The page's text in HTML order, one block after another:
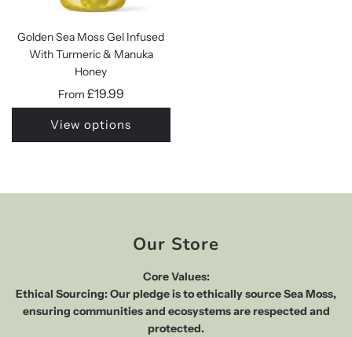
Golden Sea Moss Gel Infused
With Turmeric & Manuka
Honey
From £19.99
View options
Our Store
Core Values:
Ethical Sourcing: Our pledge is to ethically source Sea Moss,
ensuring communities and ecosystems are respected and
protected.